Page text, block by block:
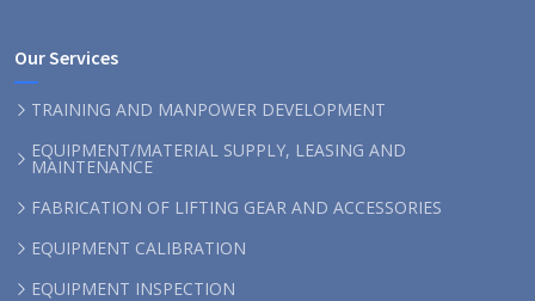
Our Services
TRAINING AND MANPOWER DEVELOPMENT
EQUIPMENT/MATERIAL SUPPLY, LEASING AND
MAINTENANCE
FABRICATION OF LIFTING GEAR AND ACCESSORIES
EQUIPMENT CALIBRATION
EQUIPMENT INSPECTION